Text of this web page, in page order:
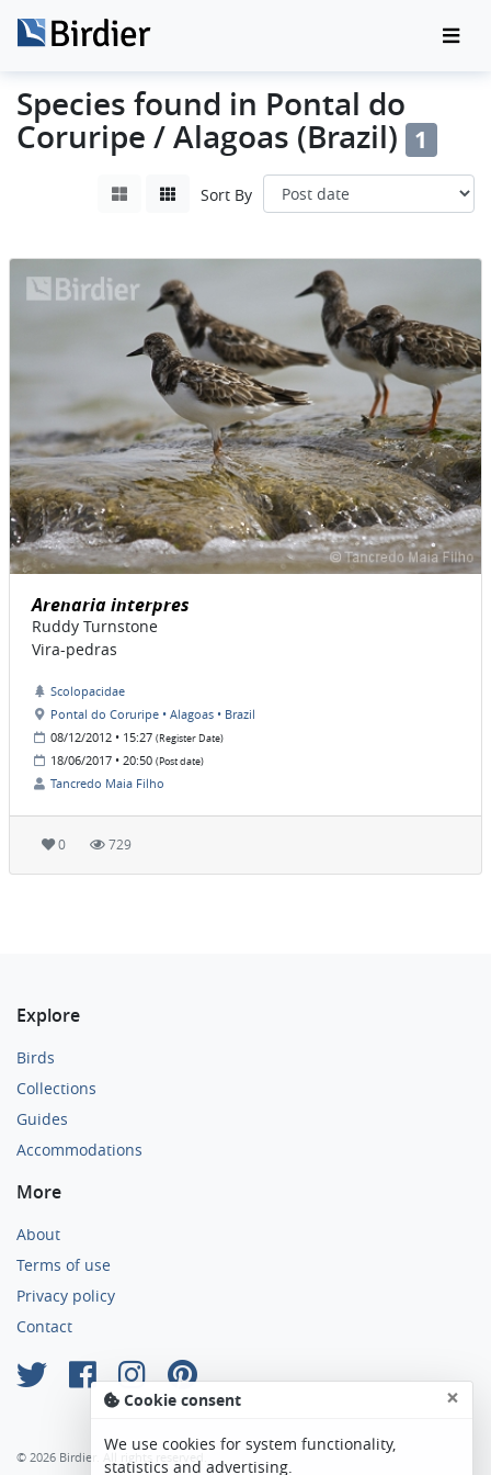
Species found in Pontal do
Coruripe / Alagoas (Brazil) 1
Sort By
Arenaria interpres
Ruddy Turnstone
Vira-pedras
Scolopacidae
Pontal do Coruripe • Alagoas • Brazil
08/12/2012 • 15:27 (Register Date)
18/06/2017 • 20:50 (Post date)
Tancredo Maia Filho
0 729
Explore
Birds
Collections
Guides
Accommodations
More
About
Terms of use
Privacy policy
Contact
© 2026 Birdier. All rights reserved.
Cookie consent ×
We use cookies for system functionality,
statistics and advertising.